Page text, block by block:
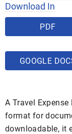
Download In
PDF
GOOGLE
A Travel
format for
downloadable, it